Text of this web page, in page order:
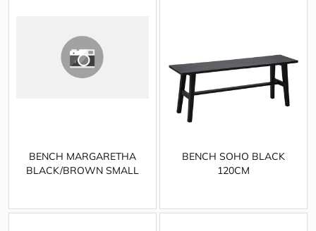
BENCH MARGARETHA
BLACK/BROWN SMALL
BENCH SOHO BLACK
120CM